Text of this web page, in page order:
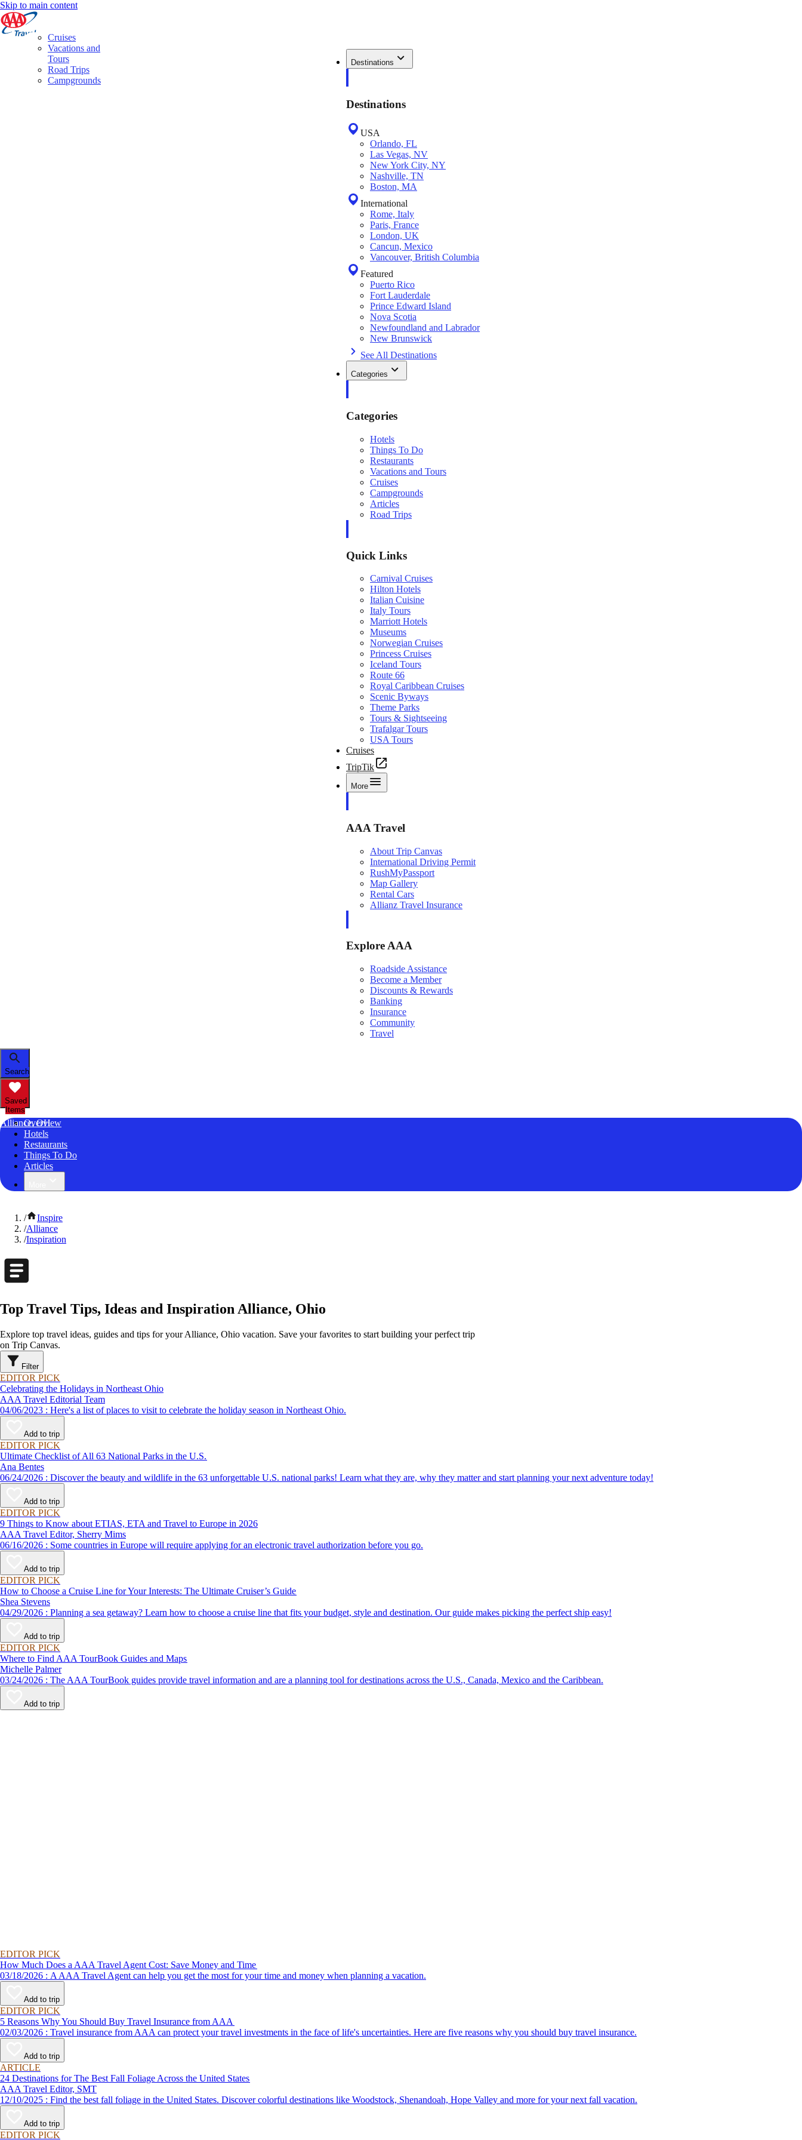
Skip to main content
Destinations
Destinations
USA
Orlando, FL
Las Vegas, NV
New York City, NY
Nashville, TN
Boston, MA
International
Rome, Italy
Paris, France
London, UK
Cancun, Mexico
Vancouver, British Columbia
Featured
Puerto Rico
Fort Lauderdale
Prince Edward Island
Nova Scotia
Newfoundland and Labrador
New Brunswick
See All Destinations
Categories
Categories
Hotels
Things To Do
Restaurants
Vacations and Tours
Cruises
Campgrounds
Articles
Road Trips
Quick Links
Carnival Cruises
Hilton Hotels
Italian Cuisine
Italy Tours
Marriott Hotels
Museums
Norwegian Cruises
Princess Cruises
Iceland Tours
Route 66
Royal Caribbean Cruises
Scenic Byways
Theme Parks
Tours & Sightseeing
Trafalgar Tours
USA Tours
Cruises
TripTik
More
AAA Travel
About Trip Canvas
International Driving Permit
RushMyPassport
Map Gallery
Rental Cars
Allianz Travel Insurance
Explore AAA
Roadside Assistance
Become a Member
Discounts & Rewards
Banking
Insurance
Community
Travel
Search
Saved
Items
Alliance, OH
Overview
Hotels
Restaurants
Things To Do
Articles
Cruises
Vacations and
Tours
Road Trips
Campgrounds
/
Inspire
/Alliance
/Inspiration
Top Travel Tips, Ideas and Inspiration Alliance, Ohio
Explore top travel ideas, guides and tips for your Alliance, Ohio vacation. Save your favorites to start building your perfect trip
on Trip Canvas.
Filter
EDITOR PICK
Celebrating the Holidays in Northeast Ohio
AAA Travel Editorial Team
04/06/2023 : Here's a list of places to visit to celebrate the holiday season in Northeast Ohio.
Add to trip
EDITOR PICK
Ultimate Checklist of All 63 National Parks in the U.S.
Ana Bentes
06/24/2026 : Discover the beauty and wildlife in the 63 unforgettable U.S. national parks! Learn what they are, why they matter and start planning your next adventure today!
Add to trip
EDITOR PICK
9 Things to Know about ETIAS, ETA and Travel to Europe in 2026
AAA Travel Editor, Sherry Mims
06/16/2026 : Some countries in Europe will require applying for an electronic travel authorization before you go.
Add to trip
EDITOR PICK
How to Choose a Cruise Line for Your Interests: The Ultimate Cruiser’s Guide
Shea Stevens
04/29/2026 : Planning a sea getaway? Learn how to choose a cruise line that fits your budget, style and destination. Our guide makes picking the perfect ship easy!
Add to trip
EDITOR PICK
Where to Find AAA TourBook Guides and Maps
Michelle Palmer
03/24/2026 : The AAA TourBook guides provide travel information and are a planning tool for destinations across the U.S., Canada, Mexico and the Caribbean.
Add to trip
EDITOR PICK
How Much Does a AAA Travel Agent Cost: Save Money and Time
03/18/2026 : A AAA Travel Agent can help you get the most for your time and money when planning a vacation.
Add to trip
EDITOR PICK
5 Reasons Why You Should Buy Travel Insurance from AAA
02/03/2026 : Travel insurance from AAA can protect your travel investments in the face of life's uncertainties. Here are five reasons why you should buy travel insurance.
Add to trip
ARTICLE
24 Destinations for The Best Fall Foliage Across the United States
AAA Travel Editor, SMT
12/10/2025 : Find the best fall foliage in the United States. Discover colorful destinations like Woodstock, Shenandoah, Hope Valley and more for your next fall vacation.
Add to trip
EDITOR PICK